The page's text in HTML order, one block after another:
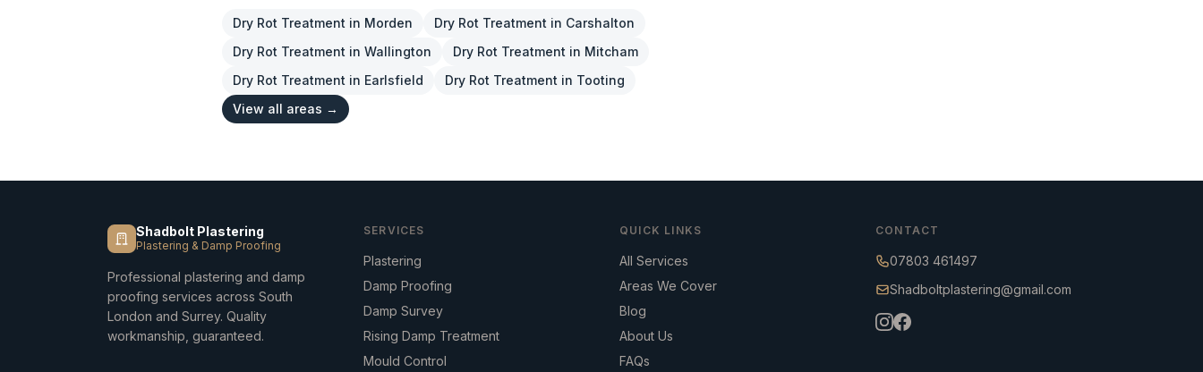
Dry Rot Treatment in Morden Dry Rot Treatment in Carshalton
Dry Rot Treatment in Wallington Dry Rot Treatment in Mitcham
Dry Rot Treatment in Earlsfield Dry Rot Treatment in Tooting
View all areas →
Shadbolt Plastering
Plastering & Damp Proofing
Professional plastering and damp
proofing services across South
London and Surrey. Quality
workmanship, guaranteed.
SERVICES
Plastering
Damp Proofing
Damp Survey
Rising Damp Treatment
Mould Control
QUICK LINKS
All Services
Areas We Cover
Blog
About Us
FAQs
CONTACT
07803 461497
Shadboltplastering@gmail.com